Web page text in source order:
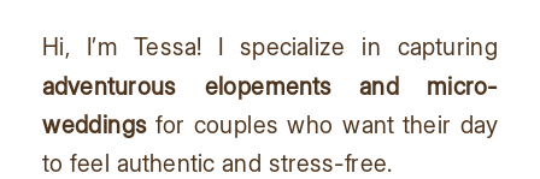
Hi, I’m Tessa! I specialize in capturing
adventurous elopements and micro-
weddingsfor couples who want their day
to feel authentic and stress-free.